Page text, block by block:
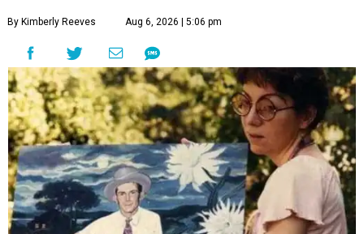
By Kimberly Reeves Aug 6, 2026 | 5:06 pm